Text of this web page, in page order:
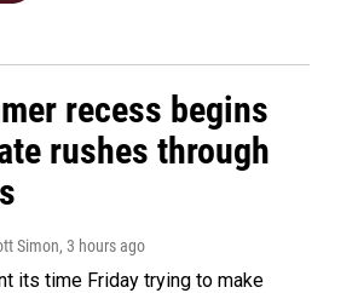
recess begins
rushes through
Simon, 3 hours ago
its time Friday trying to make